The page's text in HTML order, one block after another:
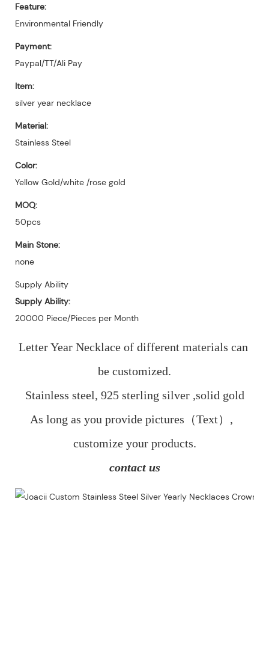
Feature:
Environmental Friendly
Payment:
Paypal/TT/Ali Pay
Item:
silver year necklace
Material:
Stainless Steel
Color:
Yellow Gold/white /rose gold
MOQ:
50pcs
Main Stone:
none
Supply Ability
Supply Ability:
20000 Piece/Pieces per Month
Letter Year Necklace of different materials can
be customized.
Stainless steel, 925 sterling silver ,solid gold
As long as you provide pictures（Text）,
customize your products.
contact us